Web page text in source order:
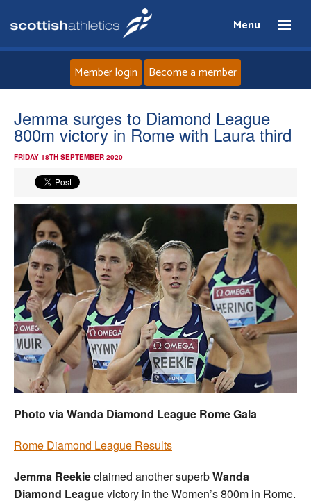
Menu
Home
About
Events
Athletes
Clubs
Welfare
Coaches
Officials
Member login Become a member
Jemma surges to Diamond League
800m victory in Rome with Laura third
FRIDAY 18TH SEPTEMBER 2020
Photo via Wanda Diamond League Rome Gala
Rome Diamond League Results
Jemma Reekieclaimed another superbWanda
Diamond Leaguevictory in the Women’s 800m in Rome.